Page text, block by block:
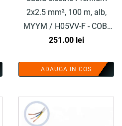
2x2.5 mm², 100 m, alb,
MYYM / H05VV-F - COBI
SMART®
251.00 lei
ADAUGA IN COS